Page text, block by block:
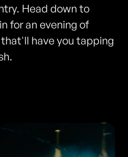
Head down to
for an evening of
have you tapping